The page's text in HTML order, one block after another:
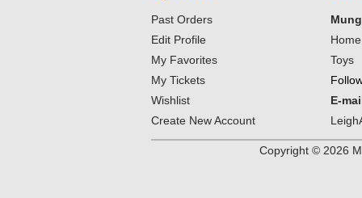
Past Orders
Edit Profile
My Favorites
My Tickets
Wishlist
Create New Account
Toys
E-
Copyright © 2026